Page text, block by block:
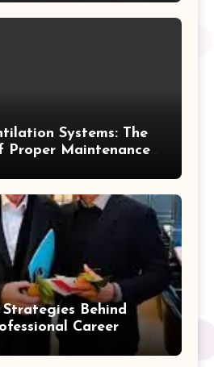
Systems: The
Proper Maintenance
Behind
Career